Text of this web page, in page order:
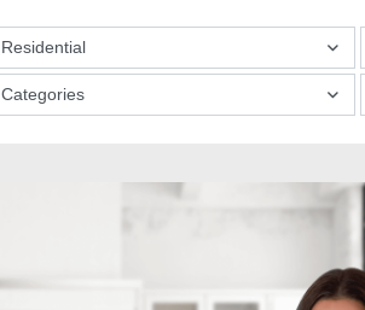
Residential
Categories